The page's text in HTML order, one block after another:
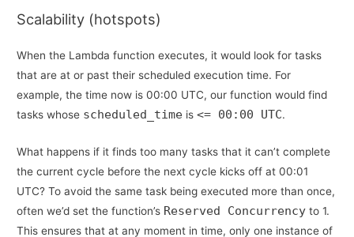
Scalability (hotspots)
When the Lambda function executes, it would look for tasks
that are at or past their scheduled execution time. For
example, the time now is 00:00 UTC, our function would find
tasks whose scheduled_time is<= 00:00 UTC.
What happens if it finds too many tasks that it can’t complete
the current cycle before the next cycle kicks off at 00:01
UTC? To avoid the same task being executed more than once,
often we’d set the function’s Reserved Concurrency to 1.
This ensures that at any moment in time, only one instance of